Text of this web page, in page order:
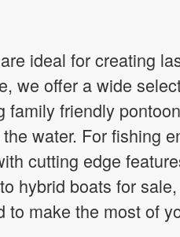
ideal for creating
we offer a wide
friendly
water. For fishing
cutting edge
hybrid boats for
make the most of